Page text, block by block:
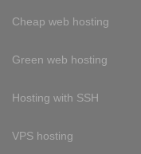
Cheap web hosting
Green web hosting
Hosting with SSH
VPS hosting